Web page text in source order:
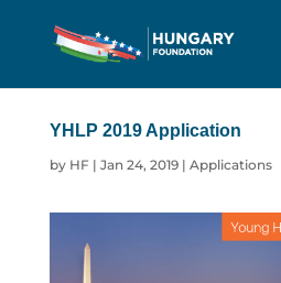
YHLP 2019 Application
by HF | Jan 24, 2019| Applications